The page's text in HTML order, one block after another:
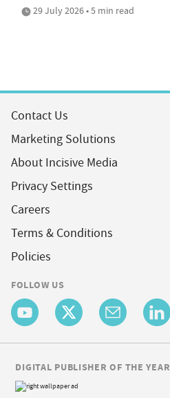
29 July 2026 • 5 min read
Contact Us
Marketing Solutions
About Incisive Media
Privacy Settings
Careers
Terms & Conditions
Policies
FOLLOW US
DIGITAL PUBLISHER OF THE YEAR